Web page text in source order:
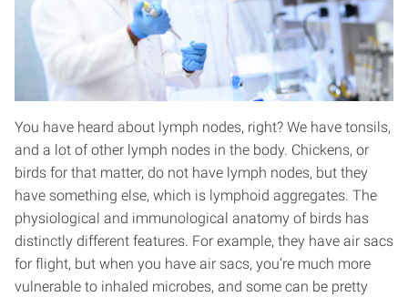
You have heard about lymph nodes, right? We have tonsils,
and a lot of other lymph nodes in the body. Chickens, or
birds for that matter, do not have lymph nodes, but they
have something else, which is lymphoid aggregates. The
physiological and immunological anatomy of birds has
distinctly different features. For example, they have air sacs
for flight, but when you have air sacs, you’re much more
vulnerable to inhaled microbes, and some can be pretty